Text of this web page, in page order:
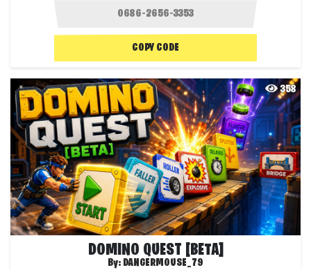
COPY CODE
358
DOMINO QUEST [BETA]
By: DANGERMOUSE_79